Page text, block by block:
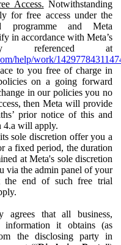
Access. Notwithstanding
for free access under the
programme and Meta
in accordance with Meta’s
referenced at
help/work/
to you free of charge in
on a going forward
in our policies you no
then Meta will provide
prior notice of this and
4.a will apply.
sole discretion offer you a
a fixed period, the duration
at Meta's sole discretion
via the admin panel of your
the end of such free trial
agrees that all business,
information it obtains (as
the disclosing party in